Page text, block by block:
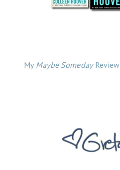
My Maybe SomedayReview